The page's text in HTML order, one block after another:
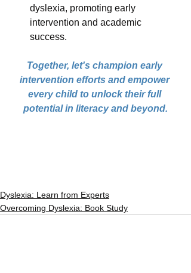
dyslexia, promoting early
intervention and academic
success.
Together, let's champion early
intervention efforts and empower
every child to unlock their full
potential in literacy and beyond.
Dyslexia: Learn from Experts
Overcoming Dyslexia: Book Study